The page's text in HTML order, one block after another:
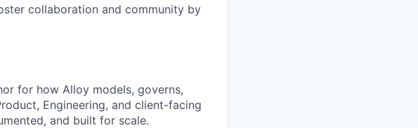
collaboration and community by
for how Alloy models, governs,
Engineering, and client-facing
and built for scale.